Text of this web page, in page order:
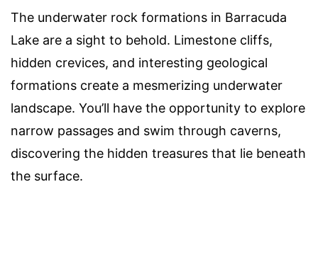
The underwater rock formations in Barracuda
Lake are a sight to behold. Limestone cliffs,
hidden crevices, and interesting geological
formations create a mesmerizing underwater
landscape. You’ll have the opportunity to explore
narrow passages and swim through caverns,
discovering the hidden treasures that lie beneath
the surface.